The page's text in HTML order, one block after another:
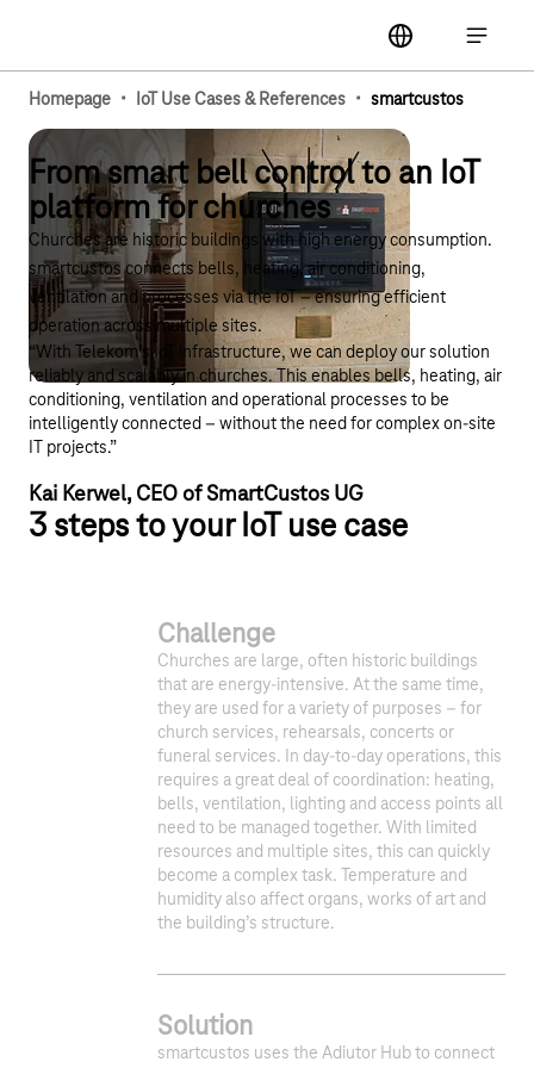
label
Open
Homepage · IoT Use Cases & References · smartcustos
From smart bell control to an IoT
platform for churches
Churches are historic buildings with high energy consumption.
smartcustos connects bells, heating, air conditioning,
ventilation and processes via the IoT – ensuring efficient
operation across multiple sites.
“With Telekom’s IoT infrastructure, we can deploy our solution
reliably and scalably in churches. This enables bells, heating, air
conditioning, ventilation and operational processes to be
intelligently connected – without the need for complex on-site
IT projects.”
Kai Kerwel, CEO of SmartCustos UG
3 steps to your IoT use case
Challenge
Churches are large, often historic buildings
that are energy-intensive. At the same time,
they are used for a variety of purposes – for
church services, rehearsals, concerts or
funeral services. In day-to-day operations, this
requires a great deal of coordination: heating,
bells, ventilation, lighting and access points all
need to be managed together. With limited
resources and multiple sites, this can quickly
become a complex task. Temperature and
humidity also affect organs, works of art and
the building’s structure.
Solution
smartcustos uses the Adiutor Hub to connect